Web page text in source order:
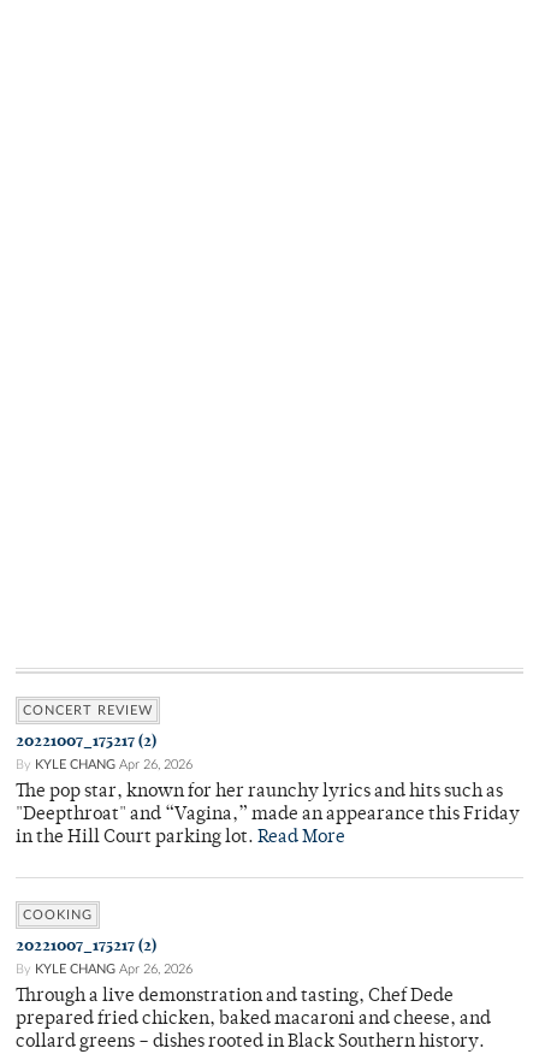
CONCERT REVIEW
20221007_175217 (2)
By KYLE CHANG Apr 26, 2026
The pop star, known for her raunchy lyrics and hits such as
"Deepthroat" and “Vagina,” made an appearance this Friday
in the Hill Court parking lot. Read More
COOKING
20221007_175217 (2)
By KYLE CHANG Apr 26, 2026
Through a live demonstration and tasting, Chef Dede
prepared fried chicken, baked macaroni and cheese, and
collard greens – dishes rooted in Black Southern history.